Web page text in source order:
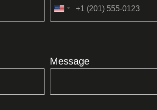
United
Message